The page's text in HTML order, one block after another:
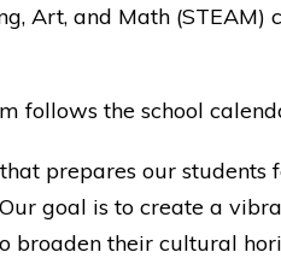
Art, and Math
follows the school
prepares our
goal is to create a
their cultural